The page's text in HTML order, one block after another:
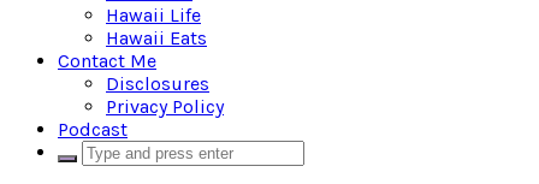
Hawaii Life
Hawaii Eats
Contact Me
Disclosures
Privacy Policy
Podcast